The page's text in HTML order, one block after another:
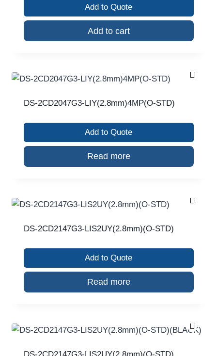
Add to Quote
Add to cart
DS-2CD2047G3-LIY(2.8mm)4MP(O-STD)
Add to Quote
Read more
DS-2CD2147G3-LIS2UY(2.8mm)(O-STD)
Add to Quote
Read more
DS-2CD2147G3-LIS2UY(2.8mm)(O-STD)